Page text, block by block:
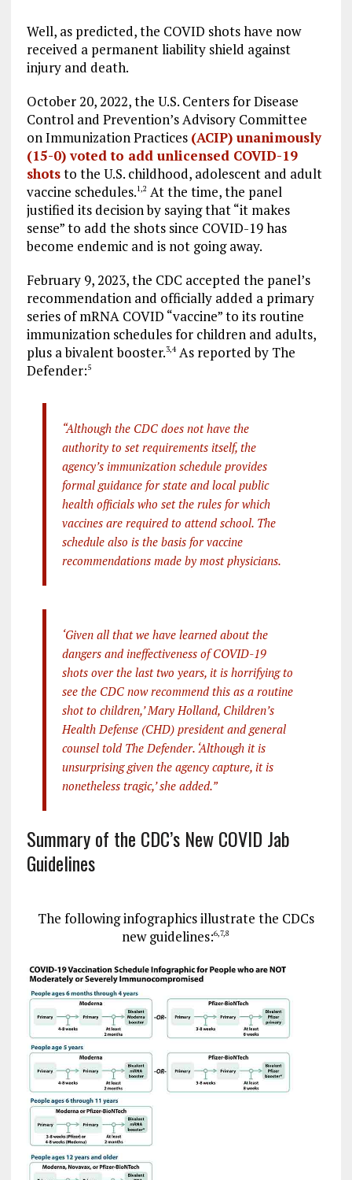
Well, as predicted, the COVID shots have now
received a permanent liability shield against
injury and death.
October 20, 2022, the U.S. Centers for Disease
Control and Prevention’s Advisory Committee
on Immunization Practices (ACIP) unanimously
(15-0) voted to add unlicensed COVID-19
shotsto the U.S. childhood, adolescent and adult
vaccine schedules.1,2 At the time, the panel
justified its decision by saying that “it makes
sense” to add the shots since COVID-19 has
become endemic and is not going away.
February 9, 2023, the CDC accepted the panel’s
recommendation and officially added a primary
series of mRNA COVID “vaccine” to its routine
immunization schedules for children and adults,
plus a bivalent booster.3,4As reported by The
Defender:5
“Although the CDC does not have the
authority to set requirements itself, the
agency’s immunization schedule provides
formal guidance for state and local public
health officials who set the rules for which
vaccines are required to attend school. The
schedule also is the basis for vaccine
recommendations made by most physicians.
‘Given all that we have learned about the
dangers and ineffectiveness of COVID-19
shots over the last two years, it is horrifying to
see the CDC now recommend this as a routine
shot to children,’ Mary Holland, Children’s
Health Defense (CHD) president and general
counsel told The Defender. ‘Although it is
unsurprising given the agency capture, it is
nonetheless tragic,’ she added.”
Summary of the CDC’s New COVID Jab
Guidelines
The following infographics illustrate the CDCs
new guidelines:6,7,8